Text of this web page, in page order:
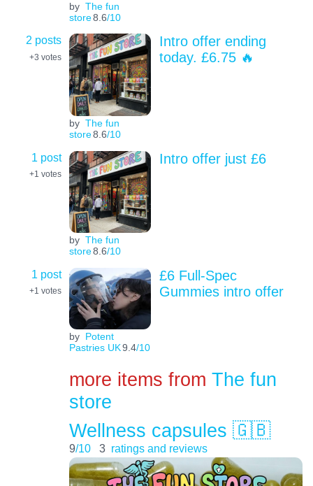
by The fun
store8.6/10
2 posts
+3 votes
by The fun
store8.6/10
Intro offer ending
today. £6.75 🔥
1 post
+1 votes
by The fun
store8.6/10
Intro offer just £6
1 post
+1 votes
by Potent
Pastries UK9.4/10
£6 Full-Spec
Gummies intro offer
more items from The fun
store
Wellness capsules 🇬🇧
9/10 3 ratings and reviews